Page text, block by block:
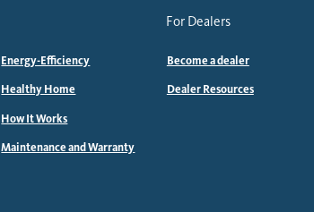
Energy-Efficiency
Healthy Home
How It Works
Maintenance and Warranty
For Dealers
Become a dealer
Dealer Resources